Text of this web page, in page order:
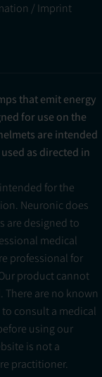
/ Imprint
that emit energy
for use on the
are intended
as directed in
for the
Neuronic does
are designed to
medical
professional for
product cannot
There are no known
to consult a medical
using our
is not a
practitioner.